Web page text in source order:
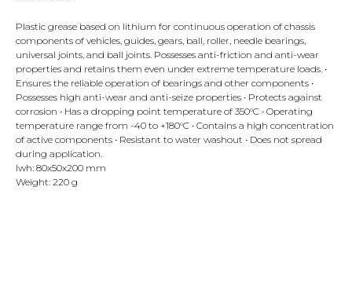
Plastic grease based on lithium for continuous operation of chassis
components of vehicles, guides, gears, ball, roller, needle bearings,
universal joints, and ball joints. Possesses anti-friction and anti-wear
properties and retains them even under extreme temperature loads. •
Ensures the reliable operation of bearings and other components •
Possesses high anti-wear and anti-seize properties • Protects against
corrosion • Has a dropping point temperature of 350°C • Operating
temperature range from -40 to +180°C • Contains a high concentration
of active components • Resistant to water washout • Does not spread
during application.
lwh: 80x50x200 mm
Weight: 220 g